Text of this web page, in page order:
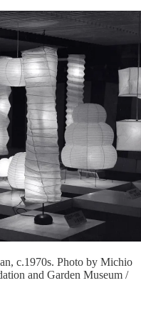
c.1970s. Photo by Michio
and Garden Museum /